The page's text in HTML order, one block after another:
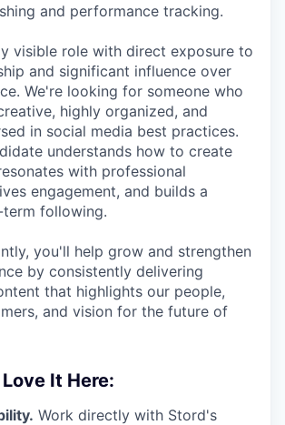
and performance tracking.
visible role with direct exposure to
and significant influence over
We're looking for someone who
highly organized, and
in social media best practices.
understands how to create
with professional
engagement, and builds a
following.
you'll help grow and strengthen
by consistently delivering
that highlights our people,
and vision for the future of
It Here:
Work directly with Stord's